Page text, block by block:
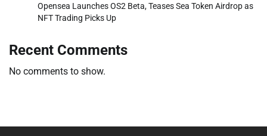
Opensea Launches OS2 Beta, Teases Sea Token Airdrop as
NFT Trading Picks Up
Recent Comments
No comments to show.